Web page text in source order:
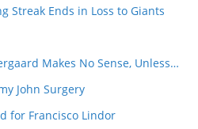
Streak Ends in Loss to Giants
Makes No Sense, Unless…
John Surgery
for Francisco Lindor